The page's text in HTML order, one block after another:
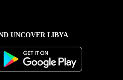
UNCOVER LIBYA